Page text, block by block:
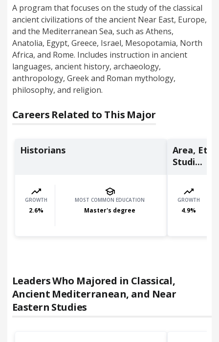
A program that focuses on the study of the classical
ancient civilizations of the ancient Near East, Europe,
and the Mediterranean Sea, such as Athens,
Anatolia, Egypt, Greece, Israel, Mesopotamia, North
Africa, and Rome. Includes instruction in ancient
languages, ancient history, archaeology,
anthropology, Greek and Roman mythology,
philosophy, and religion.
Careers Related to This Major
Historians
GROWTH
2.6%
MOST COMMON EDUCATION
Master's degree
Area,
Studi...
GROWTH
4.9%
Leaders Who Majored in Classical,
Ancient Mediterranean, and Near
Eastern Studies